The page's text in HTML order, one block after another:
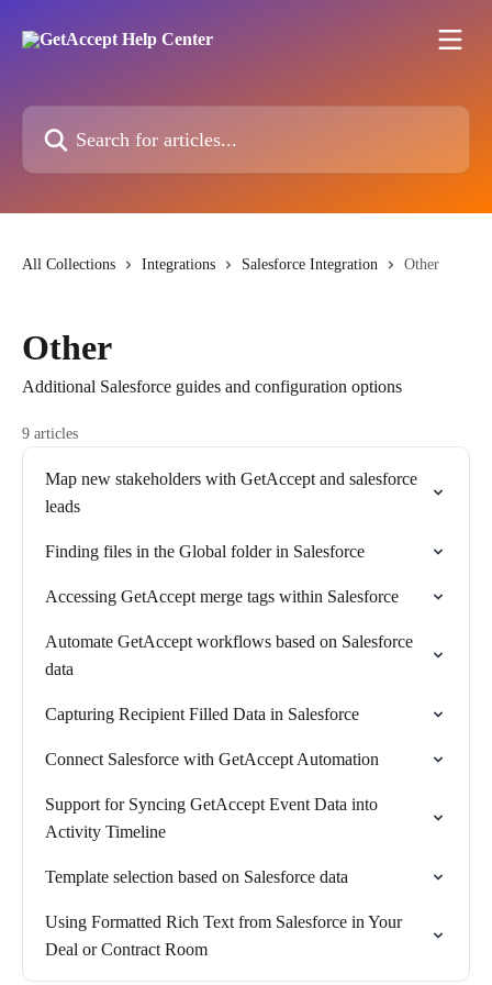
Search for articles...
All Collections Integrations Salesforce Integration Other
Other
Additional Salesforce guides and configuration options
9 articles
Map new stakeholders with GetAccept and salesforce
leads
Finding files in the Global folder in Salesforce
Accessing GetAccept merge tags within Salesforce
Automate GetAccept workflows based on Salesforce
data
Capturing Recipient Filled Data in Salesforce
Connect Salesforce with GetAccept Automation
Support for Syncing GetAccept Event Data into
Activity Timeline
Template selection based on Salesforce data
Using Formatted Rich Text from Salesforce in Your
Deal or Contract Room